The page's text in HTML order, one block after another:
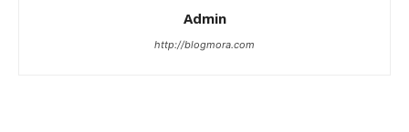
Admin
http://blogmora.com